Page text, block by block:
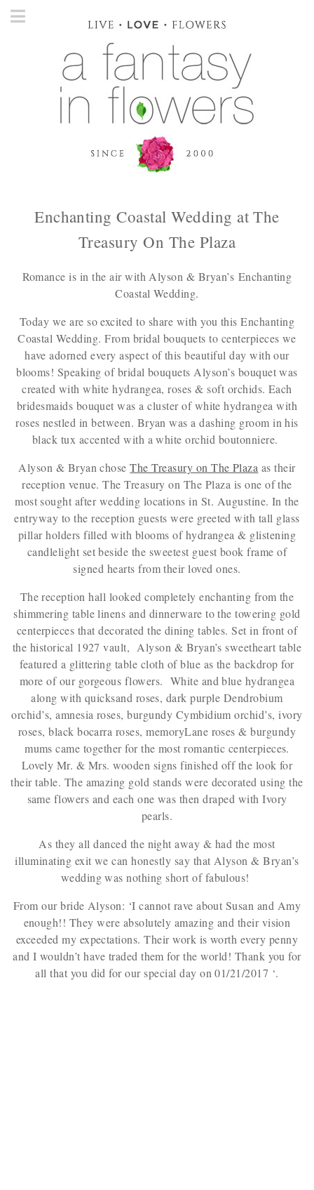
Enchanting Coastal Wedding at The
Treasury On The Plaza
Romance is in the air with Alyson & Bryan’s Enchanting
Coastal Wedding.
Today we are so excited to share with you this Enchanting
Coastal Wedding. From bridal bouquets to centerpieces we
have adorned every aspect of this beautiful day with our
blooms! Speaking of bridal bouquets Alyson’s bouquet was
created with white hydrangea, roses & soft orchids. Each
bridesmaids bouquet was a cluster of white hydrangea with
roses nestled in between. Bryan was a dashing groom in his
black tux accented with a white orchid boutonniere.
Alyson & Bryan choseThe Treasury on The Plaza as their
reception venue. The Treasury on The Plaza is one of the
most sought after wedding locations in St. Augustine. In the
entryway to the reception guests were greeted with tall glass
pillar holders filled with blooms of hydrangea & glistening
candlelight set beside the sweetest guest book frame of
signed hearts from their loved ones.
The reception hall looked completely enchanting from the
shimmering table linens and dinnerware to the towering gold
centerpieces that decorated the dining tables. Set in front of
the historical 1927 vault, Alyson & Bryan’s sweetheart table
featured a glittering table cloth of blue as the backdrop for
more of our gorgeous flowers. White and blue hydrangea
along with quicksand roses, dark purple Dendrobium
orchid’s, amnesia roses, burgundy Cymbidium orchid’s, ivory
roses, black bocarra roses, memoryLane roses & burgundy
mums came together for the most romantic centerpieces.
Lovely Mr. & Mrs. wooden signs finished off the look for
their table. The amazing gold stands were decorated using the
same flowers and each one was then draped with Ivory
pearls.
As they all danced the night away & had the most
illuminating exit we can honestly say that Alyson & Bryan’s
wedding was nothing short of fabulous!
From our bride Alyson: ‘I cannot rave about Susan and Amy
enough!! They were absolutely amazing and their vision
exceeded my expectations. Their work is worth every penny
and I wouldn’t have traded them for the world! Thank you for
all that you did for our special day on 01/21/2017 ‘.